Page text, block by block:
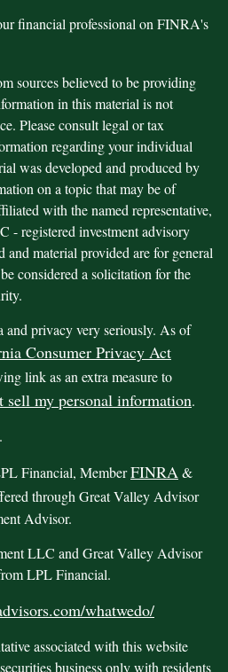
financial professional on FINRA's
sources believed to be providing
in this material is not
Please consult legal or tax
regarding your individual
was developed and produced by
on a topic that may be of
with the named representative,
- registered investment advisory
and material provided are for general
considered a solicitation for the
and privacy very seriously. As of
Consumer Privacy Act
link as an extra measure to
sell my personal information.
Financial, MemberFINRA&
through Great Valley Advisor
Advisor.
LLC and Great Valley Advisor
LPL Financial.
whatwedo/
associated with this website
business only with residents